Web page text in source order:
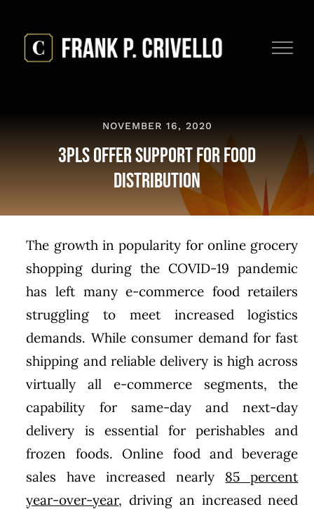
content
NOVEMBER 16, 2020
3PLs Offer Support for Food
Distribution
The growth in popularity for online grocery
shopping during the COVID-19 pandemic
has left many e-commerce food retailers
struggling to meet increased logistics
demands. While consumer demand for fast
shipping and reliable delivery is high across
virtually all e-commerce segments, the
capability for same-day and next-day
delivery is essential for perishables and
frozen foods. Online food and beverage
sales have increased nearly 85 percent
year-over-year, driving an increased need